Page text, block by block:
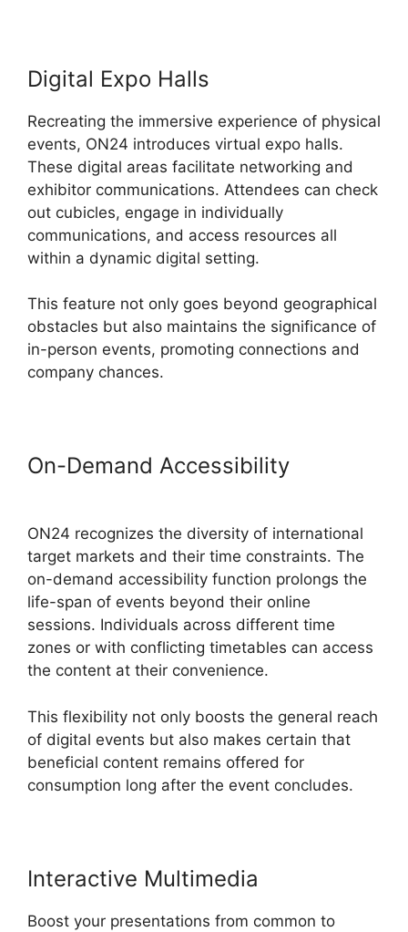
Digital Expo Halls
Recreating the immersive experience of physical
events, ON24 introduces virtual expo halls.
These digital areas facilitate networking and
exhibitor communications. Attendees can check
out cubicles, engage in individually
communications, and access resources all
within a dynamic digital setting.
This feature not only goes beyond geographical
obstacles but also maintains the significance of
in-person events, promoting connections and
company chances.
On-Demand Accessibility
ON24 recognizes the diversity of international
target markets and their time constraints. The
on-demand accessibility function prolongs the
life-span of events beyond their online
sessions. Individuals across different time
zones or with conflicting timetables can access
the content at their convenience.
This flexibility not only boosts the general reach
of digital events but also makes certain that
beneficial content remains offered for
consumption long after the event concludes.
Interactive Multimedia
Boost your presentations from common to